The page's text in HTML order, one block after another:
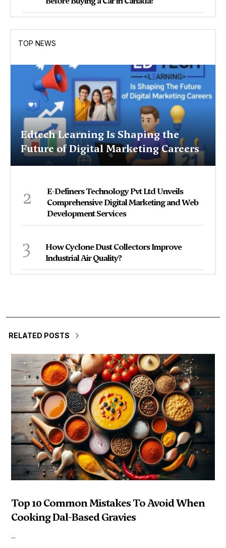
TOP NEWS
Edtech Learning Is Shaping the
Future of Digital Marketing Careers
2
E-Definers Technology Pvt Ltd Unveils
Comprehensive Digital Marketing and Web
Development Services
3
How Cyclone Dust Collectors Improve
Industrial Air Quality?
RELATED POSTS
Top 10 Common Mistakes To Avoid When
Cooking Dal-Based Gravies
...